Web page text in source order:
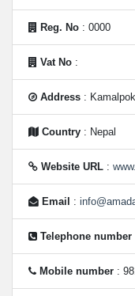
Reg. No : 0000
Vat No :
Address :
Country : Nepal
Website URL :
Email :
Telephone number
Mobile number :